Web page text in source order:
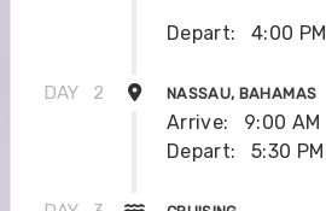
Depart: 4:00 PM
DAY 2 NASSAU, BAHAMAS
Arrive:
9:00 AM
Depart:
5:30 PM